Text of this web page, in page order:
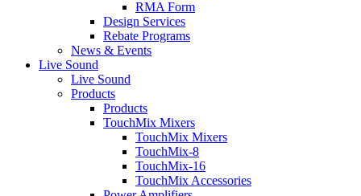
RMA Form
Design Services
Rebate Programs
News & Events
Live Sound
Live Sound
Products
Products
TouchMix Mixers
TouchMix Mixers
TouchMix-8
TouchMix-16
TouchMix Accessories